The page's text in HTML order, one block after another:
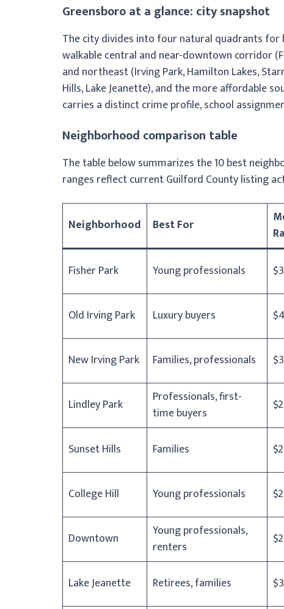
Greensboro at a glance: city snapshot
The city divides into four natural quadrants
walkable central and near-downtown corridor
and northeast (Irving Park, Hamilton Lakes,
Hills, Lake Jeanette), and the more affordable
carries a distinct crime profile, school
Neighborhood comparison table
The table below summarizes the 10 best
ranges reflect current Guilford County listing
Neighborhood Best For
Fisher Park Young professionals
Old Irving Park
Luxury buyers
New Irving Park
Families, professionals
Lindley Park
Professionals, first-
time buyers
Sunset Hills Families
College Hill
Young professionals
Downtown
Young professionals,
renters
Lake Jeanette Retirees, families